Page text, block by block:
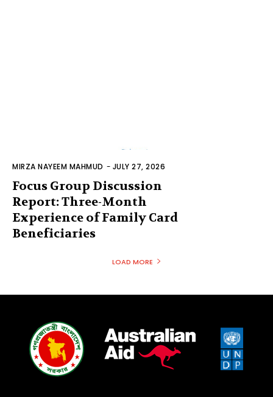
MIRZA NAYEEM MAHMUD - JULY 27, 2026
Focus Group Discussion
Report: Three-Month
Experience of Family Card
Beneficiaries
LOAD MORE